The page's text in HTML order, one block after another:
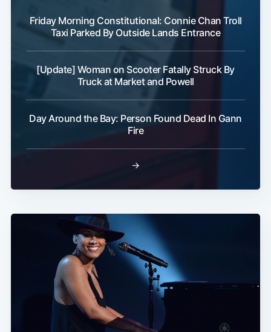
Friday Morning Constitutional: Connie Chan Troll
Taxi Parked By Outside Lands Entrance
[Update] Woman on Scooter Fatally Struck By
Truck at Market and Powell
Day Around the Bay: Person Found Dead In Gann
Fire
→